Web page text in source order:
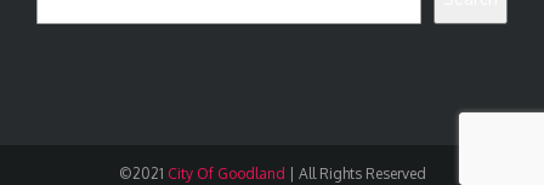
©2021 City Of Goodland All Rights Reserved